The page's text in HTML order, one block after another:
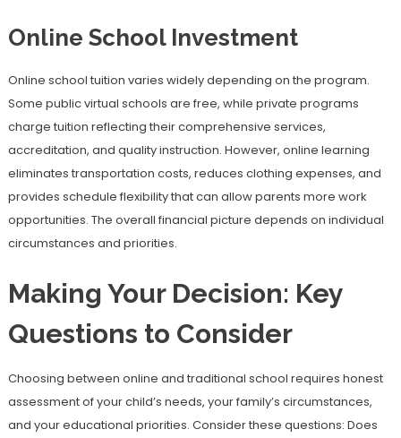
Online School Investment
Online school tuition varies widely depending on the program.
Some public virtual schools are free, while private programs
charge tuition reflecting their comprehensive services,
accreditation, and quality instruction. However, online learning
eliminates transportation costs, reduces clothing expenses, and
provides schedule flexibility that can allow parents more work
opportunities. The overall financial picture depends on individual
circumstances and priorities.
Making Your Decision: Key
Questions to Consider
Choosing between online and traditional school requires honest
assessment of your child’s needs, your family’s circumstances,
and your educational priorities. Consider these questions: Does